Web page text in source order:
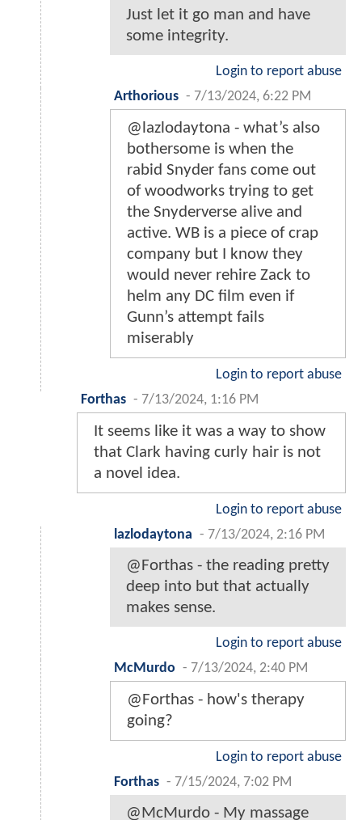
Just let it go man and have
some integrity.
Login to report abuse
Arthorious - 7/13/2024, 6:22 PM
@lazlodaytona - what’s also
bothersome is when the
rabid Snyder fans come out
of woodworks trying to get
the Snyderverse alive and
active. WB is a piece of crap
company but I know they
would never rehire Zack to
helm any DC film even if
Gunn’s attempt fails
miserably
Login to report abuse
Forthas - 7/13/2024, 1:16 PM
It seems like it was a way to show
that Clark having curly hair is not
a novel idea.
Login to report abuse
lazlodaytona - 7/13/2024, 2:16 PM
@Forthas - the reading pretty
deep into but that actually
makes sense.
Login to report abuse
McMurdo - 7/13/2024, 2:40 PM
@Forthas - how's therapy
going?
Login to report abuse
Forthas - 7/15/2024, 7:02 PM
@McMurdo - My massage